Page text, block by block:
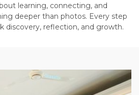
learning, connecting, and
deeper than photos. Every step
discovery, reflection, and growth.